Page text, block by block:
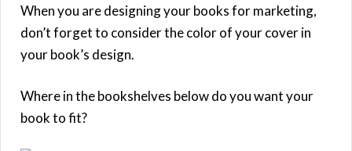
When you are designing your books for marketing,
don’t forget to consider the color of your cover in
your book’s design.
Where in the bookshelves below do you want your
book to fit?